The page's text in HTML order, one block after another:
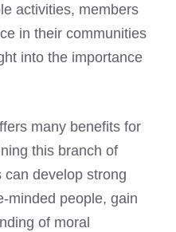
activities, members
in their communities
into the importance
many benefits for
this branch of
can develop strong
minded people, gain
of moral